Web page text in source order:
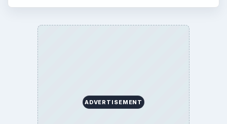
ADVERTISEMENT